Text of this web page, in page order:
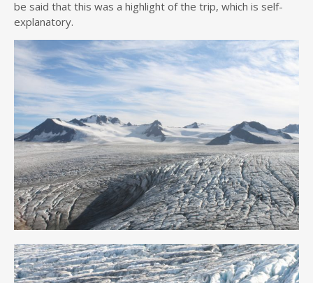
be said that this was a highlight of the trip, which is self-
explanatory.